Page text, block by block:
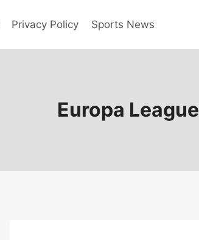
Privacy Policy Sports News
Europa League